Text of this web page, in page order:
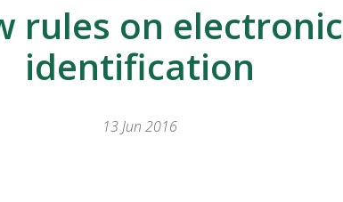
rules on electronic
identification
13 Jun 2016